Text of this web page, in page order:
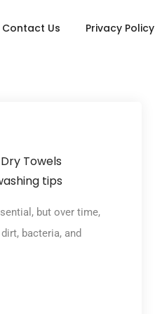
Contact Us Privacy Policy
Towels
tips
but over time,
bacteria, and